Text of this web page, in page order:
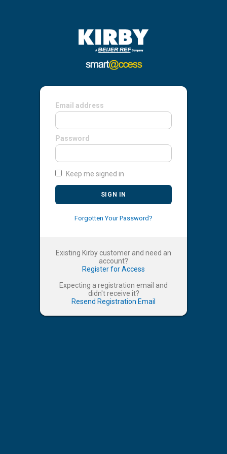
Email address
Password
Keep me signed in
SIGN IN
Forgotten Your Password?
Existing Kirby customer and need an
account?
Register for Access
Expecting a registration email and
didn't receive it?
Resend Registration Email